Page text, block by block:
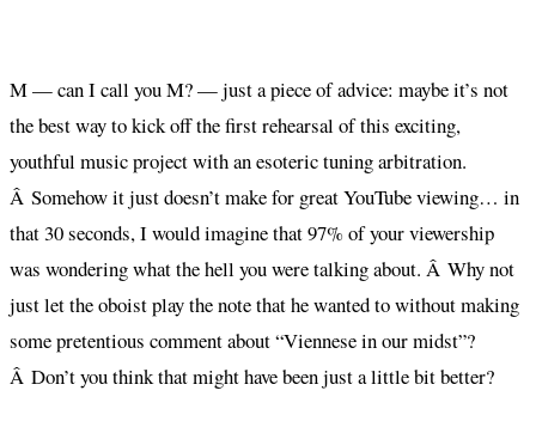
M — can I call you M? — just a piece of advice: maybe it’s not
the best way to kick off the first rehearsal of this exciting,
youthful music project with an esoteric tuning arbitration.
Â Somehow it just doesn’t make for great YouTube viewing… in
that 30 seconds, I would imagine that 97% of your viewership
was wondering what the hell you were talking about. Â Why not
just let the oboist play the note that he wanted to without making
some pretentious comment about “Viennese in our midst”?
Â Don’t you think that might have been just a little bit better?